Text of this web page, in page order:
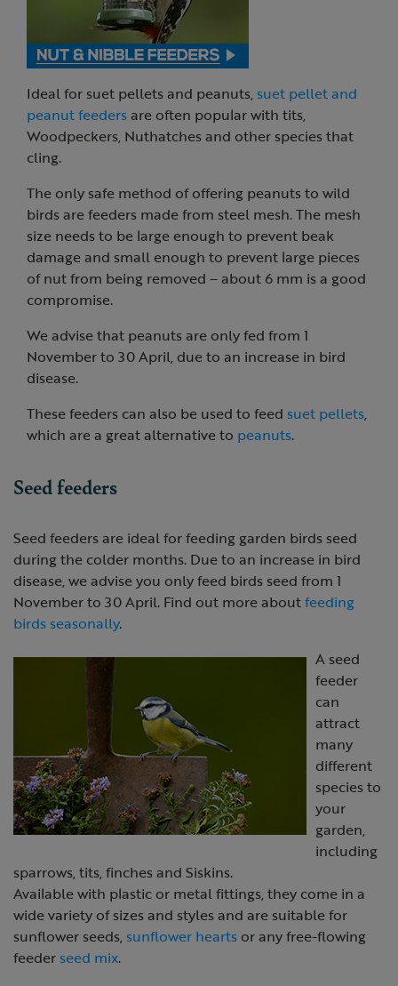
Ideal for suet pellets and peanuts, suet pellet and
peanut feedersare often popular with tits,
Woodpeckers, Nuthatches and other species that
cling.
The only safe method of offering peanuts to wild
birds are feeders made from steel mesh. The mesh
size needs to be large enough to prevent beak
damage and small enough to prevent large pieces
of nut from being removed – about 6 mm is a good
compromise.
We advise that peanuts are only fed from 1
November to 30 April, due to an increase in bird
disease.
These feeders can also be used to feed suet pellets,
which are a great alternative to peanuts.
Seed feeders
Seed feeders are ideal for feeding garden birds seed
during the colder months. Due to an increase in bird
disease, we advise you only feed birds seed from 1
November to 30 April. Find out more aboutfeeding
birds seasonally.
A seed
feeder
can
attract
many
different
species to
your
garden,
including
sparrows, tits, finches and Siskins.
Available with plastic or metal fittings, they come in a
wide variety of sizes and styles and are suitable for
sunflower seeds, sunflower hearts or any free-flowing
feeder seed mix.